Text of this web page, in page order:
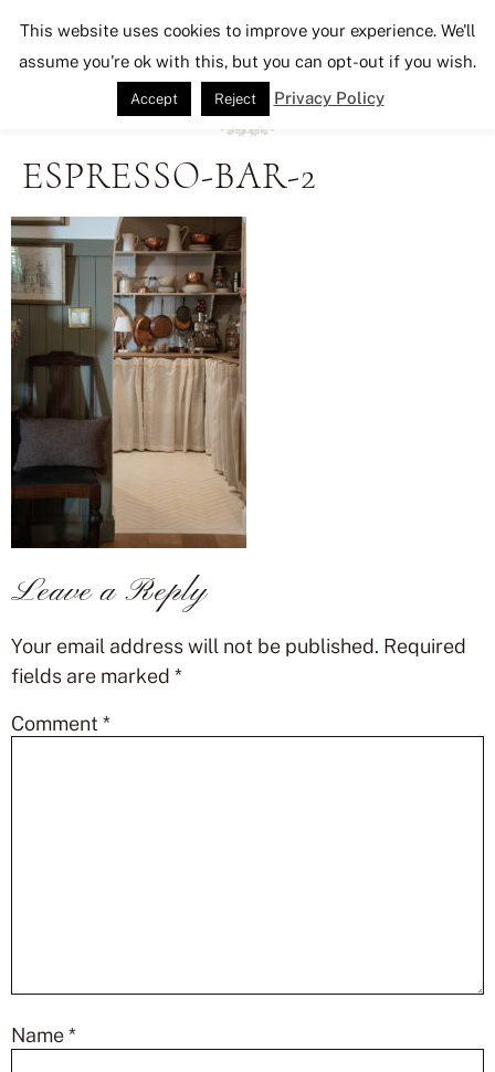
Seeking Lavender Lane
ESPRESSO-BAR-2
Leave a Reply
Your email address will not be published. Required
fields are marked *
Comment *
Name*
This website uses cookies to improve your experience. We'll
assume you're ok with this, but you can opt-out if you wish.
Accept Reject Privacy Policy